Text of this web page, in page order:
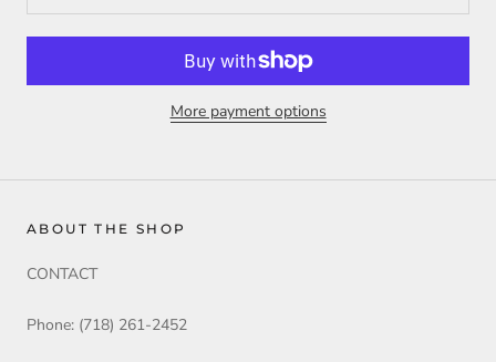
More payment options
ABOUT THE SHOP
CONTACT
Phone: (718) 261-2452